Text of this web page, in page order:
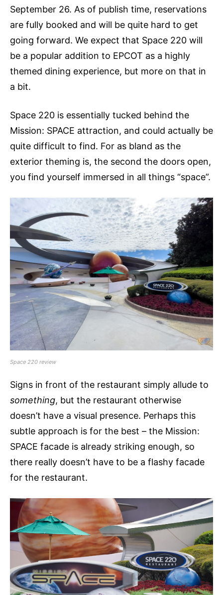
September 26. As of publish time, reservations
are fully booked and will be quite hard to get
going forward. We expect that Space 220 will
be a popular addition to EPCOT as a highly
themed dining experience, but more on that in
a bit.
Space 220 is essentially tucked behind the
Mission: SPACE attraction, and could actually be
quite difficult to find. For as bland as the
exterior theming is, the second the doors open,
you find yourself immersed in all things “space”.
Space 220 review
Signs in front of the restaurant simply allude to
something, but the restaurant otherwise
doesn’t have a visual presence. Perhaps this
subtle approach is for the best – the Mission:
SPACE facade is already striking enough, so
there really doesn’t have to be a flashy facade
for the restaurant.